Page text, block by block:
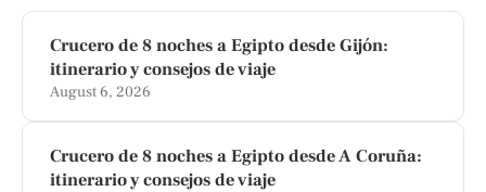
Crucero de 8 noches a Egipto desde Gijón:
itinerario y consejos de viaje
August 6, 2026
Crucero de 8 noches a Egipto desde A Coruña:
itinerario y consejos de viaje